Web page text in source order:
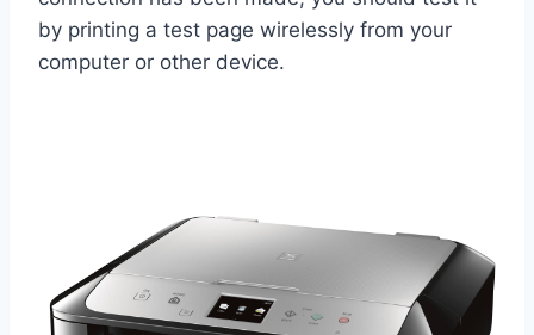
by printing a test page wirelessly from your
computer or other device.